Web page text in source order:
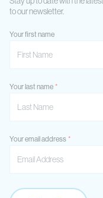
to our newsletter.
Your first name
Your last name
Your email address